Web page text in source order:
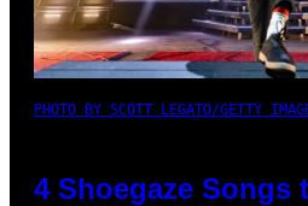
PHOTO BY SCOTT LEGATO/GETTY
4 Shoegaze